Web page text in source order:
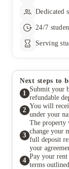
Dedicated
24/7
Serving
Next steps to
1
Submit your
refundable
2
You will
under your
3
The property
change your
full deposit
your
4
Pay your rent
terms